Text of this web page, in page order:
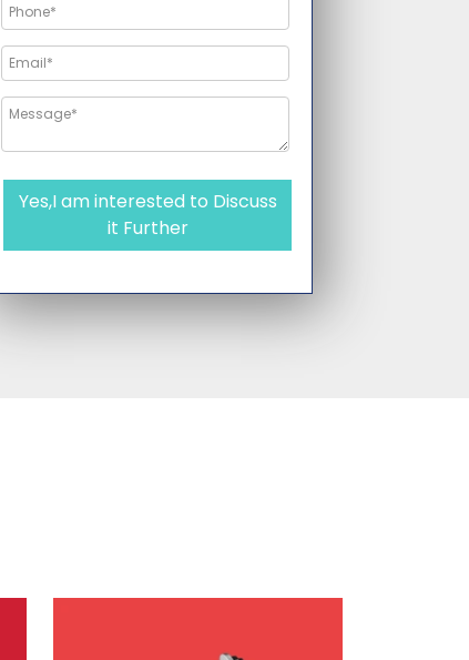
Yes,I am interested to Discuss
it Further